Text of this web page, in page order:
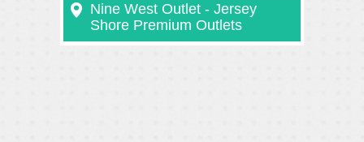
Nine West Outlet - Jersey
Shore Premium Outlets